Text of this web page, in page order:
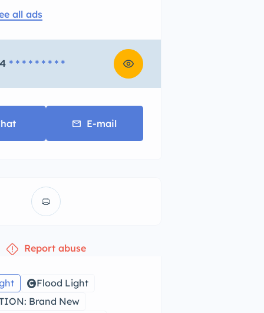
all ads
* * * * * * * * *
E-mail
Report abuse
Flood Light
Brand New